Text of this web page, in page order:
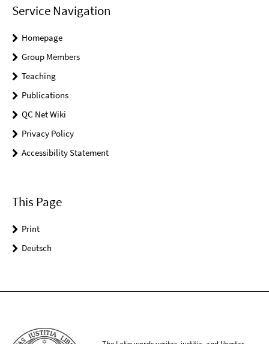
Service Navigation
Homepage
Group Members
Teaching
Publications
QC Net Wiki
Privacy Policy
Accessibility Statement
This Page
Print
Deutsch